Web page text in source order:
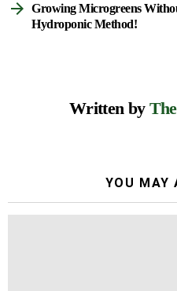
Growing Microgreens
Hydroponic Method!
Written by
YOU MAY